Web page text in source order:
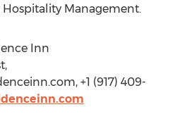
Management.
Inn
+1 (917) 409-